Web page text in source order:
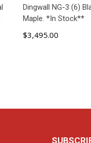
Dingwall NG-3 (6)
Maple. *In Stock**
$3,495.00